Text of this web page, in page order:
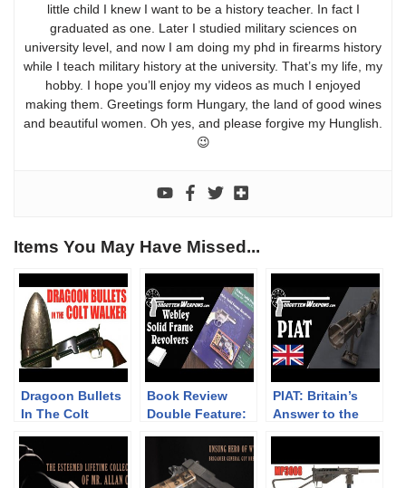
little child I knew I want to be a history teacher. In fact I
graduated as one. Later I studied military sciences on
university level, and now I am doing my phd in firearms history
while I teach military history at the university. That’s my life, my
hobby. I hope you’ll enjoy my videos as much I enjoyed
making them. Greetings form Hungary, the land of good wines
and beautiful women. Oh yes, and please forgive my Hunglish.
😉
Items You May Have Missed...
Dragoon Bullets
In The Colt
Book Review
Double Feature:
Frame Revolvers
PIAT: Britain’s
Answer to the